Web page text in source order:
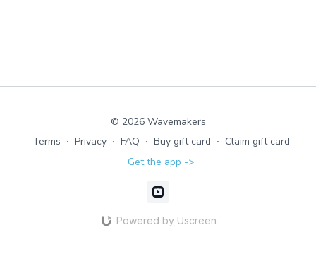
© 2026 Wavemakers
Terms ∙ Privacy ∙ FAQ ∙ Buy gift card ∙ Claim gift card
Get the app ->
Powered by Uscreen